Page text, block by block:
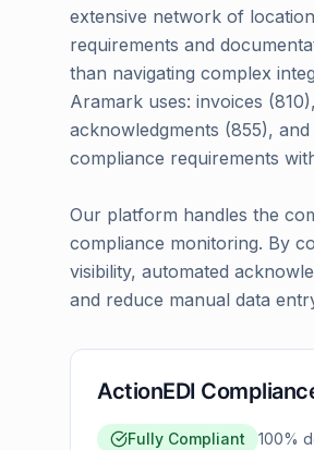
extensive network of
requirements and
than navigating complex
Aramark uses: invoices
acknowledgments (855),
compliance requirements
Our platform handles the
compliance monitoring. By
visibility, automated
and reduce manual data
ActionEDI
Fully Compliant 100%